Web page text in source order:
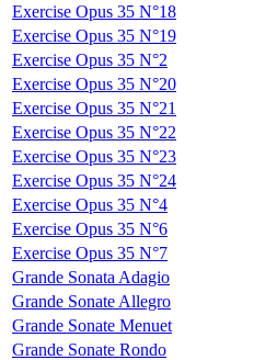
Exercise Opus 35 N°18
Exercise Opus 35 N°19
Exercise Opus 35 N°2
Exercise Opus 35 N°20
Exercise Opus 35 N°21
Exercise Opus 35 N°22
Exercise Opus 35 N°23
Exercise Opus 35 N°24
Exercise Opus 35 N°4
Exercise Opus 35 N°6
Exercise Opus 35 N°7
Grande Sonata Adagio
Grande Sonate Allegro
Grande Sonate Menuet
Grande Sonate Rondo